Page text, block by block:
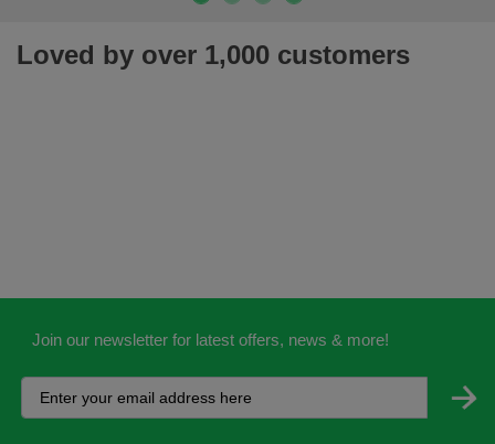
Loved by over 1,000 customers
Join our newsletter for latest offers, news & more!